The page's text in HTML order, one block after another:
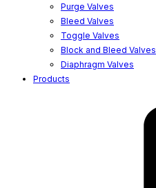
Purge Valves
Bleed Valves
Toggle Valves
Block and Bleed Valves
Diaphragm Valves
Products